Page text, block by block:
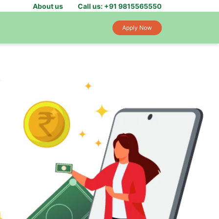
About us Call us: +91 9815565550
Apply Now